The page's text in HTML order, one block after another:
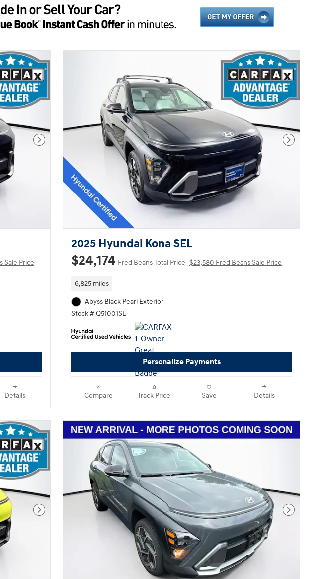
Next Photo
Sale Price
Details
Next
2025 Hyundai Kona SEL
$24,174 Fred Beans Total Price $23,580 Fred Beans Sale Price
6,825 miles
Abyss Black Pearl Exterior
Stock # Q51001SL
Personalize Payments
Compare Track Price Save Details
Next Photo Next